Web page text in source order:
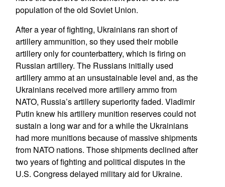
population of the old Soviet Union.
After a year of fighting, Ukrainians ran short of
artillery ammunition, so they used their mobile
artillery only for counterbattery, which is firing on
Russian artillery. The Russians initially used
artillery ammo at an unsustainable level and, as the
Ukrainians received more artillery ammo from
NATO, Russia’s artillery superiority faded. Vladimir
Putin knew his artillery munition reserves could not
sustain a long war and for a while the Ukrainians
had more munitions because of massive shipments
from NATO nations. Those shipments declined after
two years of fighting and political disputes in the
U.S. Congress delayed military aid for Ukraine.